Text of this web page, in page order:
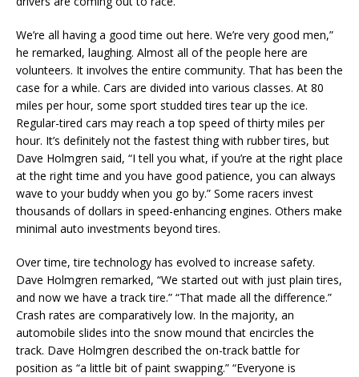
We’re all having a good time out here. We’re very good men,”
he remarked, laughing. Almost all of the people here are
volunteers. It involves the entire community. That has been the
case for a while. Cars are divided into various classes. At 80
miles per hour, some sport studded tires tear up the ice.
Regular-tired cars may reach a top speed of thirty miles per
hour. It’s definitely not the fastest thing with rubber tires, but
Dave Holmgren said, “I tell you what, if you’re at the right place
at the right time and you have good patience, you can always
wave to your buddy when you go by.” Some racers invest
thousands of dollars in speed-enhancing engines. Others make
minimal auto investments beyond tires.
Over time, tire technology has evolved to increase safety.
Dave Holmgren remarked, “We started out with just plain tires,
and now we have a track tire.” “That made all the difference.”
Crash rates are comparatively low. In the majority, an
automobile slides into the snow mound that encircles the
track. Dave Holmgren described the on-track battle for
position as “a little bit of paint swapping.” “Everyone is